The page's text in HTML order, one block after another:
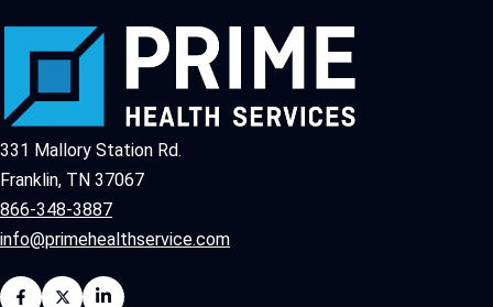
331 Mallory Station Rd.
Franklin, TN 37067
866-348-3887
info@primehealthservice.com